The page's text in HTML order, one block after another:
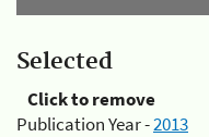
Selected
Click to remove
Publication Year -2013